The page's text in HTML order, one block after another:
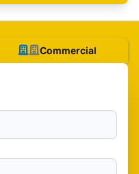
Commercial